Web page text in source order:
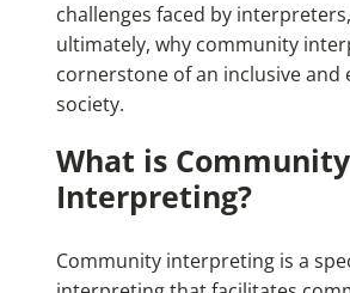
challenges faced by
ultimately, why community
cornerstone of an inclusive and
society.
What is Community
Interpreting?
Community interpreting is a